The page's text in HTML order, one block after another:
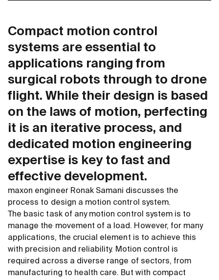
Compact motion control
systems are essential to
applications ranging from
surgical robots through to drone
flight. While their design is based
on the laws of motion, perfecting
it is an iterative process, and
dedicated motion engineering
expertise is key to fast and
effective development.
maxon engineer Ronak Samani discusses the
process to design a motion control system.
The basic task of any motion control system is to
manage the movement of a load. However, for many
applications, the crucial element is to achieve this
with precision and reliability. Motion control is
required across a diverse range of sectors, from
manufacturing to health care. But with compact